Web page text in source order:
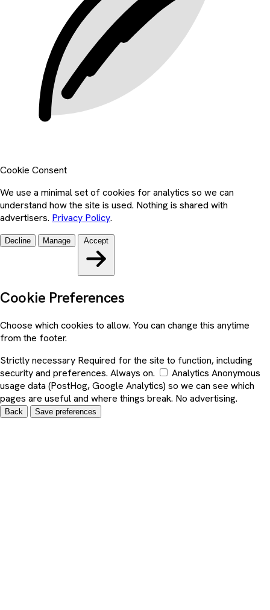
Cookie Consent
We use a minimal set of cookies for analytics so we can
understand how the site is used. Nothing is shared with
advertisers. Privacy Policy.
Decline Manage Accept
Cookie Preferences
Choose which cookies to allow. You can change this anytime
from the footer.
Strictly necessary Required for the site to function, including
security and preferences. Always on.
Analytics Anonymous
usage data (PostHog, Google Analytics) so we can see which
pages are useful and where things break. No advertising.
Back Save preferences